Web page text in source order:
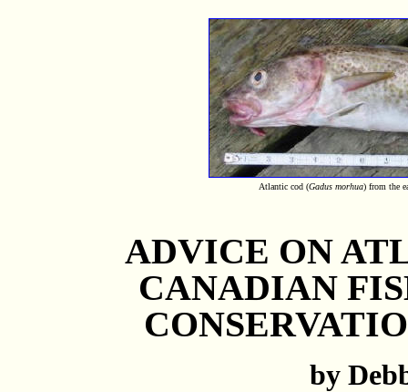
Atlantic cod (Gadus morhua) from the
ADVICE ON
CANADIAN
by